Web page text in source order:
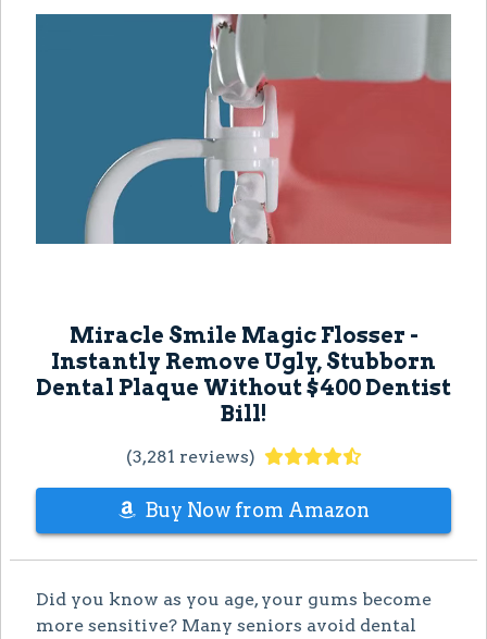
Miracle Smile Magic Flosser -
Instantly Remove Ugly, Stubborn
Dental Plaque Without $400 Dentist
Bill!
(3,281 reviews)
Buy Now from Amazon
Did you know as you age, your gums become
more sensitive? Many seniors avoid dental